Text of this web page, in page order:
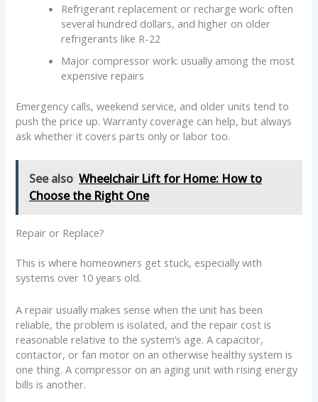
Refrigerant replacement or recharge work: often
several hundred dollars, and higher on older
refrigerants like R-22
Major compressor work: usually among the most
expensive repairs
Emergency calls, weekend service, and older units tend to
push the price up. Warranty coverage can help, but always
ask whether it covers parts only or labor too.
See also Wheelchair Lift for Home: How to
Choose the Right One
Repair or Replace?
This is where homeowners get stuck, especially with
systems over 10 years old.
A repair usually makes sense when the unit has been
reliable, the problem is isolated, and the repair cost is
reasonable relative to the system’s age. A capacitor,
contactor, or fan motor on an otherwise healthy system is
one thing. A compressor on an aging unit with rising energy
bills is another.